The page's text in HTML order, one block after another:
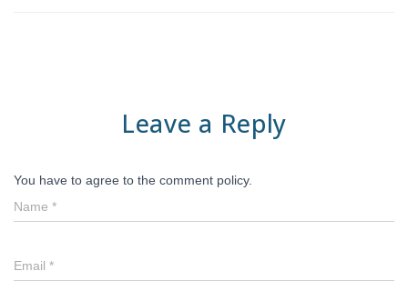
Leave a Reply
You have to agree to the comment policy.
Name *
Email *